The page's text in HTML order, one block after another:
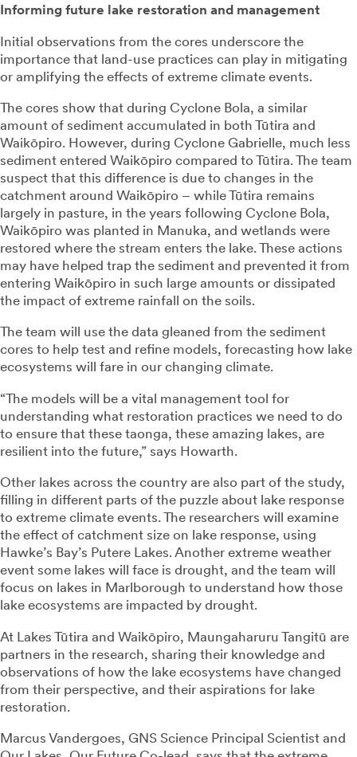
Informing future lake restoration and management
Initial observations from the cores underscore the
importance that land-use practices can play in mitigating
or amplifying the effects of extreme climate events.
The cores show that during Cyclone Bola, a similar
amount of sediment accumulated in both Tūtira and
Waikōpiro. However, during Cyclone Gabrielle, much less
sediment entered Waikōpiro compared to Tūtira. The team
suspect that this difference is due to changes in the
catchment around Waikōpiro – while Tūtira remains
largely in pasture, in the years following Cyclone Bola,
Waikōpiro was planted in Manuka, and wetlands were
restored where the stream enters the lake. These actions
may have helped trap the sediment and prevented it from
entering Waikōpiro in such large amounts or dissipated
the impact of extreme rainfall on the soils.
The team will use the data gleaned from the sediment
cores to help test and refine models, forecasting how lake
ecosystems will fare in our changing climate.
“The models will be a vital management tool for
understanding what restoration practices we need to do
to ensure that these taonga, these amazing lakes, are
resilient into the future,” says Howarth.
Other lakes across the country are also part of the study,
filling in different parts of the puzzle about lake response
to extreme climate events. The researchers will examine
the effect of catchment size on lake response, using
Hawke’s Bay’s Putere Lakes. Another extreme weather
event some lakes will face is drought, and the team will
focus on lakes in Marlborough to understand how those
lake ecosystems are impacted by drought.
At Lakes Tūtira and Waikōpiro, Maungaharuru Tangitū are
partners in the research, sharing their knowledge and
observations of how the lake ecosystems have changed
from their perspective, and their aspirations for lake
restoration.
Marcus Vandergoes, GNS Science Principal Scientist and